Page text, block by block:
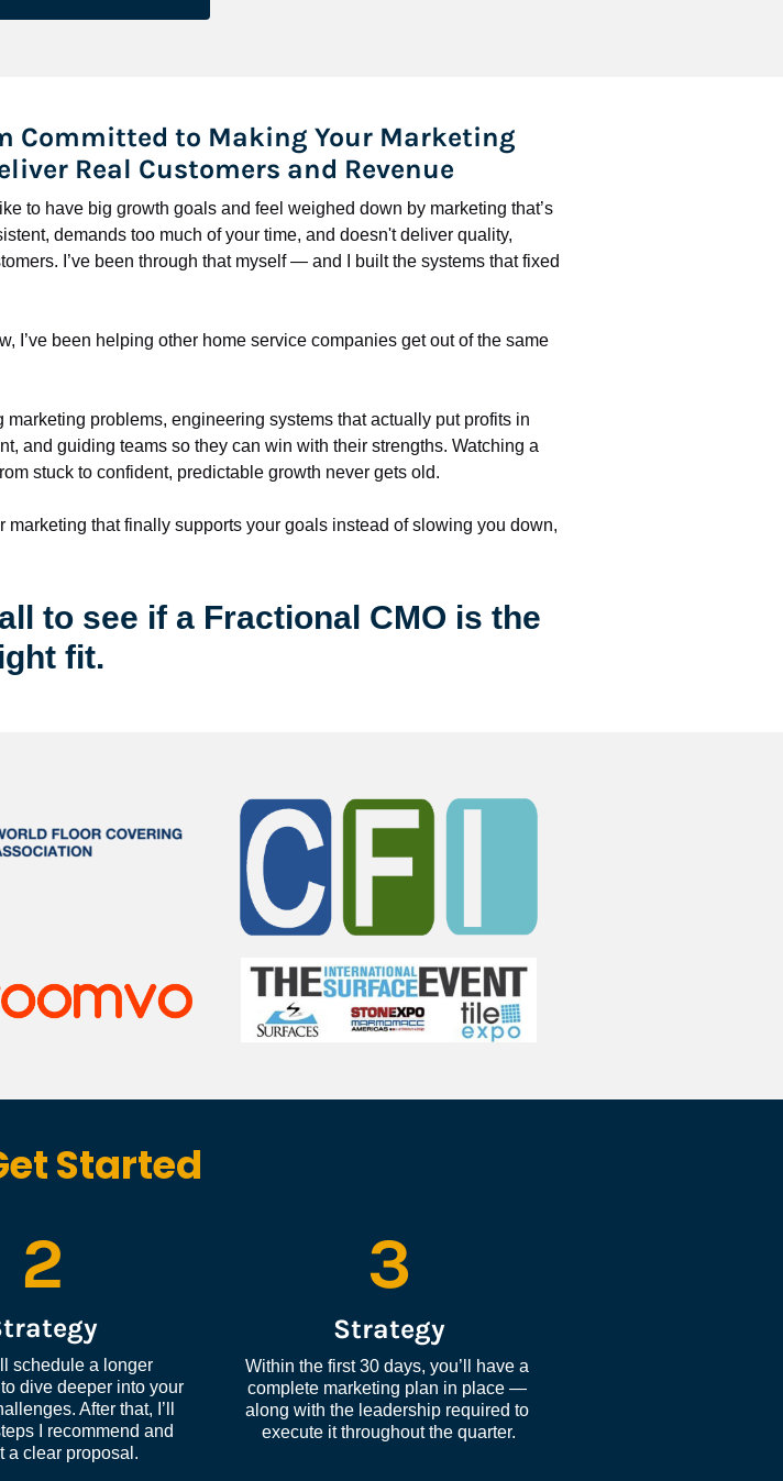
Committed to Making Your Marketing
Real Customers and Revenue
like to have big growth goals and feel weighed down by marketing that’s
demands too much of your time, and doesn't deliver quality,
I’ve been through that myself — and I built the systems that fixed
I’ve been helping other home service companies get out of the same
marketing problems, engineering systems that actually put profits in
and guiding teams so they can win with their strengths. Watching a
stuck to confident, predictable growth never gets old.
marketing that finally supports your goals instead of slowing you down,
to see if a Fractional CMO is the
fit.
Started
2
schedule a longer
dive deeper into your
After that, I’ll
I recommend and
a clear proposal.
3
Strategy
Within the first 30 days, you’ll have a
complete marketing plan in place —
along with the leadership required to
execute it throughout the quarter.